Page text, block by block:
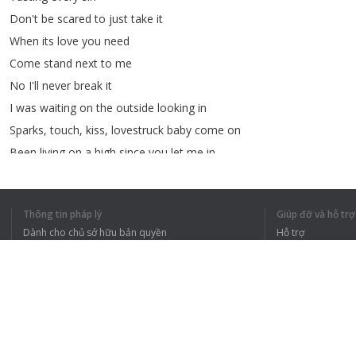
Don't be scared to just take it
When its love you need
Come stand next to me
No I'll never break it
I was waiting on the outside looking in
Sparks,touch, kiss, lovestruck baby come on
Been living on a high since you let me in
Baby come on)
♥ Feel the Love ♥
Thông tin pháp lý
Dành cho chủ sở hữu bản quyền
Giúp đỡ và hỗ trợ
Hỗ trợ